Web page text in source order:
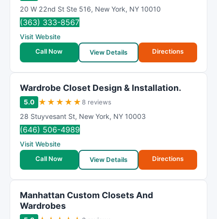
20 W 22nd St Ste 516, New York, NY 10010
(363) 333-8567
Visit Website
Call Now
View Details Directions
Wardrobe Closet Design & Installation.
5.0 ★ ★ ★ ★ ★ 8 reviews
28 Stuyvesant St, New York, NY 10003
(646) 506-4989
Visit Website
Call Now
View Details Directions
Manhattan Custom Closets And
Wardrobes